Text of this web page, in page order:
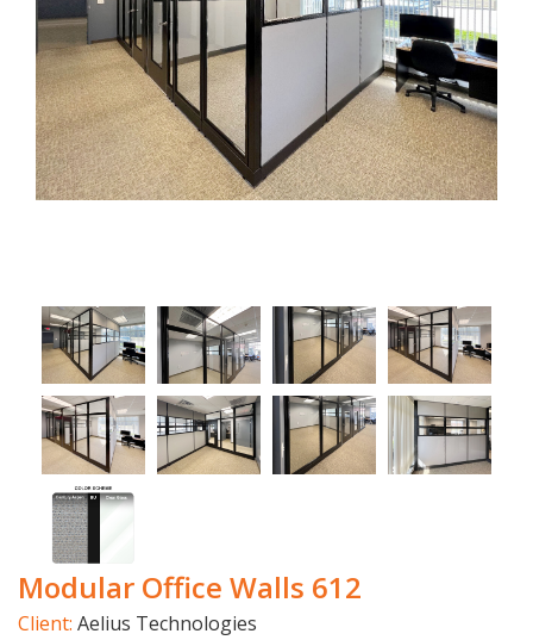
Modular Office Walls 612
Client: Aelius Technologies